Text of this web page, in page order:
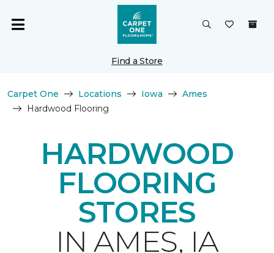
Find a Store
Carpet One Locations Iowa
Ames
Hardwood Flooring
HARDWOOD
FLOORING
STORES
IN AMES, IA